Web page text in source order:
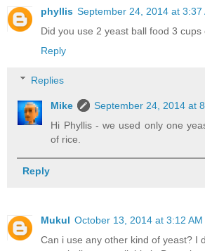
phyllis September 24, 2014 at 3:37
Did you use 2 yeast ball food 3 cups
Reply
Replies
Mike
September 24, 2014 at
Hi Phyllis - we used only one
of rice.
Reply
Mukul October 13, 2014 at 3:12 AM
Can i use any other kind of yeast? I